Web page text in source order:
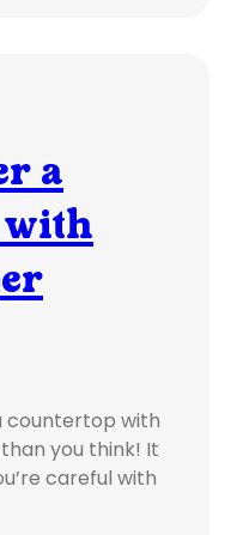
a
with
countertop with
you think! It
careful with